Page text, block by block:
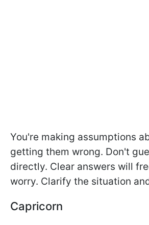
You're making assumptions
getting them wrong. Don't
directly. Clear answers will
worry. Clarify the situation
Capricorn